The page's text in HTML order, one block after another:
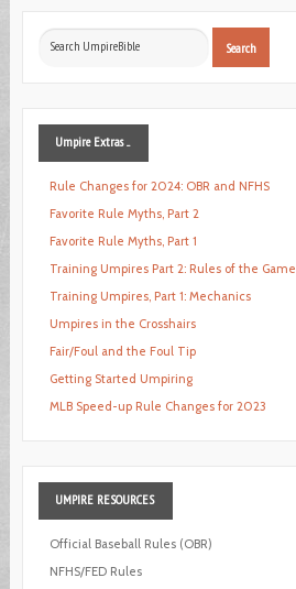
Search
Search
UmpireExtras ...
Rule Changes for 2024: OBR and NFHS
Favorite Rule Myths, Part 2
Favorite Rule Myths, Part 1
Training Umpires Part 2: Rules of the Game
Training Umpires, Part 1: Mechanics
Umpires in the Crosshairs
Fair/Foul and the Foul Tip
Getting Started Umpiring
MLB Speed-up Rule Changes for 2023
UMPIRE RESOURCES
Official Baseball Rules (OBR)
NFHS/FED Rules